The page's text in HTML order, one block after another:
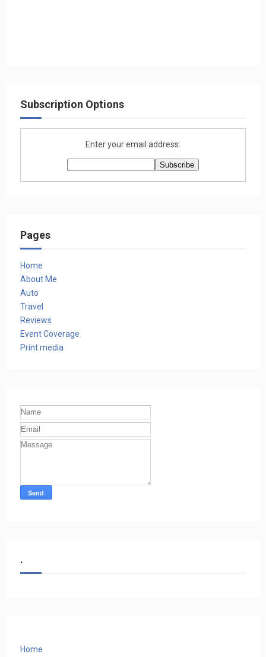
Subscription Options
Enter your email address:
Pages
Home
About Me
Auto
Travel
Reviews
Event Coverage
Print media
.
Home